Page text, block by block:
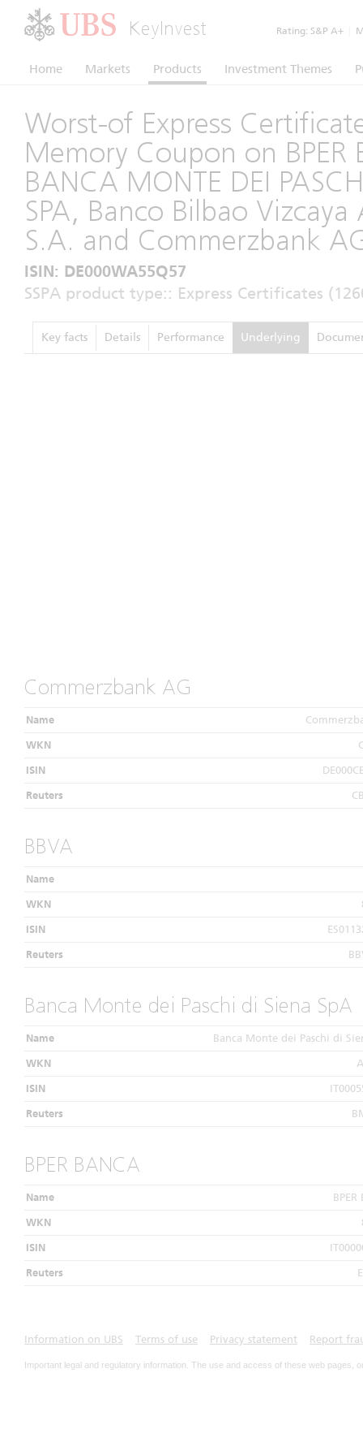
KeyInvest Rating: S&P A+
Home Markets Products Investment Themes
Worst-of Express
Memory Coupon on BPER
BANCA MONTE DEI
SPA, Banco Bilbao
S.A. and Commerzbank
ISIN: DE000WA55Q57
SSPA product type:: Express Certificates
Key facts Details Performance Underlying
Commerzbank AG
Name
WKN
ISIN
Reuters
BBVA
Name
WKN
ISIN
Reuters
Banca Monte dei Paschi di Siena SpA
Name Banca Monte dei Paschi di
WKN
ISIN
Reuters
BPER BANCA
Name BPER
WKN
ISIN
Reuters
Information on UBS Terms of use Privacy statement Report
Important legal and regulatory information. The use and access of these web